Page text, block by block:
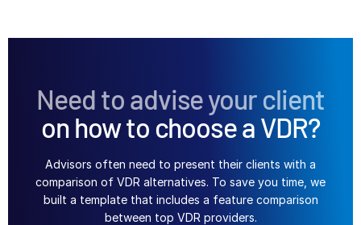
Need to advise your client
on how to choose a VDR?
Advisors often need to present their clients with a
comparison of VDR alternatives. To save you time, we
built a template that includes a feature comparison
between top VDR providers.